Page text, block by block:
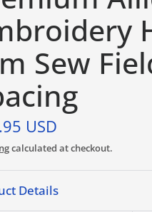
Sew
USD
calculated at checkout.
Details